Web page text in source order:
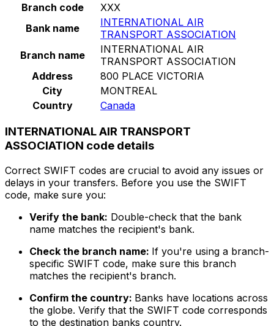
Branch code
XXX
Bank name
INTERNATIONAL AIR
TRANSPORT ASSOCIATION
Branch name
INTERNATIONAL AIR
TRANSPORT ASSOCIATION
Address
800 PLACE VICTORIA
City
MONTREAL
Country
Canada
INTERNATIONAL AIR TRANSPORT
ASSOCIATION code details
Correct SWIFT codes are crucial to avoid any issues or
delays in your transfers. Before you use the SWIFT
code, make sure you:
Verify the bank: Double-check that the bank
name matches the recipient's bank.
Check the branch name: If you're using a branch-
specific SWIFT code, make sure this branch
matches the recipient's branch.
Confirm the country: Banks have locations across
the globe. Verify that the SWIFT code corresponds
to the destination banks country.